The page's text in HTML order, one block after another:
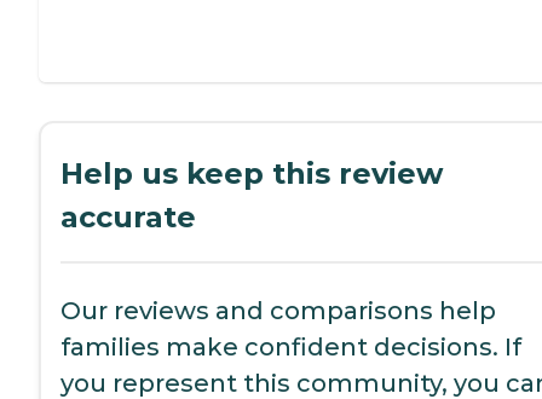
Help us keep this review
accurate
Our reviews and comparisons help
families make confident decisions. If
you represent this community, you